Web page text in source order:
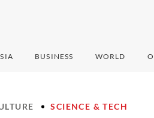
BUSINESS WORLD
SCIENCE & TECH